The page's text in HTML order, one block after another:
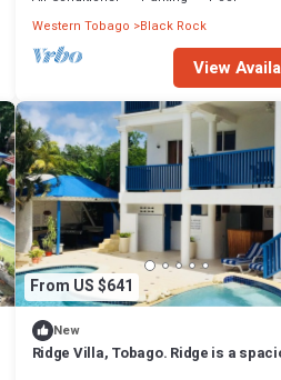
Western Tobago Black Rock
View
From US $641
New
Ridge Villa, Tobago. Ridge is a